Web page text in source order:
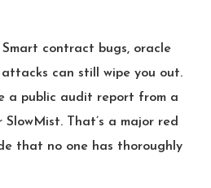
contract bugs, oracle
can still wipe you out.
a public audit report from a
That’s a major red
that no one has thoroughly